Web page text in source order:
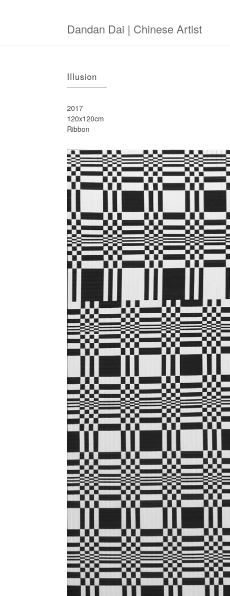
Dandan Dai | Chinese Artist
Illusion
2017
120x120cm
Ribbon